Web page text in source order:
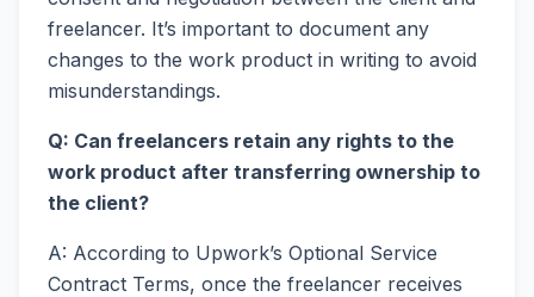
freelancer. It’s important to document any
changes to the work product in writing to avoid
misunderstandings.
Q: Can freelancers retain any rights to the
work product after transferring ownership to
the client?
A: According to Upwork’s Optional Service
Contract Terms, once the freelancer receives